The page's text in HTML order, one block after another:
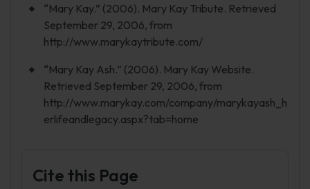
“Mary Kay.” (2006). Mary Kay Tribute. Retrieved
September 29, 2006, from
http://www.marykaytribute.com/
“Mary Kay Ash.” (2006). Mary Kay Website.
Retrieved September 29, 2006, from
http://www.marykay.com/company/marykayash_h
erlifeandlegacy.aspx?tab=home
Cite this Page